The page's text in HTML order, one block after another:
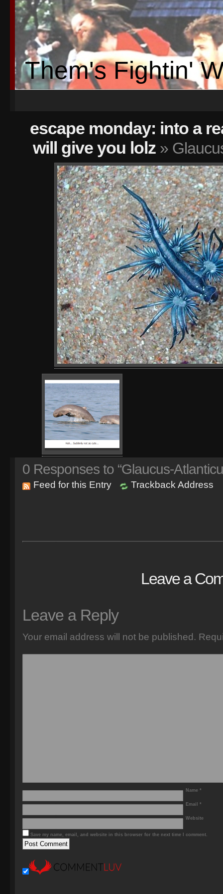
Them's Fightin'
escape monday: into a
will give you lolz »
0 Responses to “Glaucus-
Feed for this Entry Trackback Address
Leave a
Leave a Reply
Your email address will not be published.
Name *
Email *
Website
Save my name, email, and website in this browser for the next time I comment.